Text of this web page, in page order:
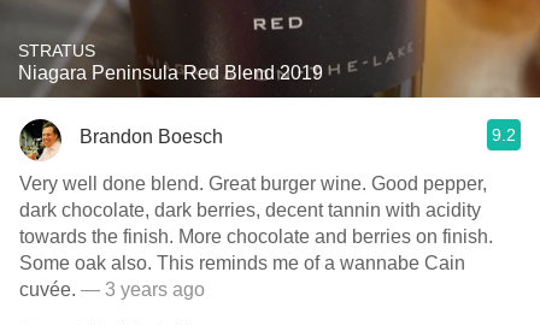
STRATUS
Niagara Peninsula Red Blend 2019
Brandon Boesch 9.2
Very well done blend. Great burger wine. Good pepper,
dark chocolate, dark berries, decent tannin with acidity
towards the finish. More chocolate and berries on finish.
Some oak also. This reminds me of a wannabe Cain
cuvée. — 3 years ago